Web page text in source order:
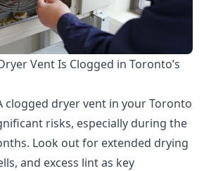
Vent Is Clogged in Toronto’s
clogged dryer vent in your Toronto
risks, especially during the
Look out for extended drying
and excess lint as key